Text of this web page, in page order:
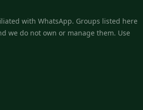
with WhatsApp. Groups listed here
we do not own or manage them. Use